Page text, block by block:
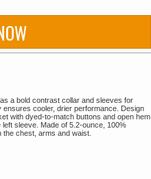
a bold contrast collar and sleeves for
cooler, drier performance. Design
with dyed-to-match buttons and open hem
sleeve. Made of 5.2-ounce, 100%
chest, arms and waist.